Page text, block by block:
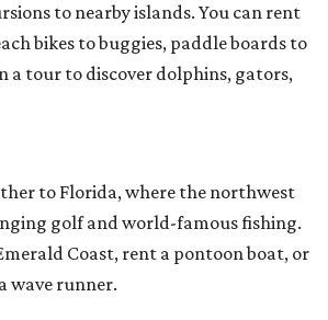
to nearby islands. You can rent
bikes to buggies, paddle boards to
a tour to discover dolphins, gators,
to Florida, where the northwest
golf and world-famous fishing.
Coast, rent a pontoon boat, or
wave runner.